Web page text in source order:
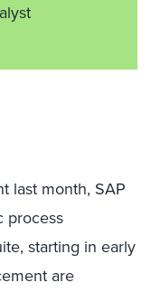
last month, SAP
process
starting in early
are